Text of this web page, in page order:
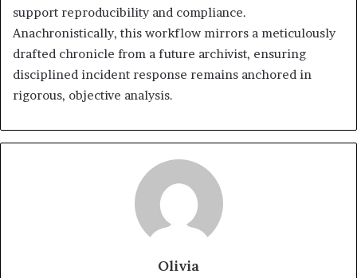
support reproducibility and compliance.
Anachronistically, this workflow mirrors a meticulously
drafted chronicle from a future archivist, ensuring
disciplined incident response remains anchored in
rigorous, objective analysis.
Olivia